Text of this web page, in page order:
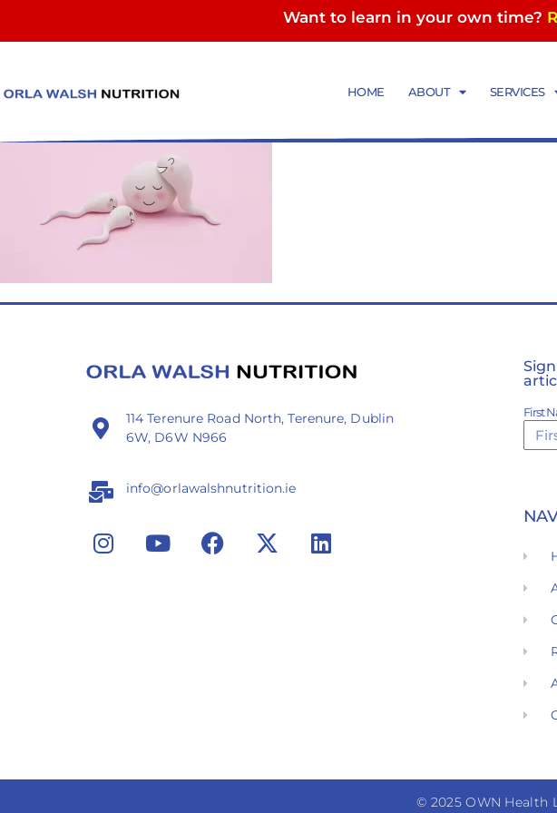
Want to learn in your own time?
HOME ABOUT SERVICES
114 Terenure Road North, Terenure, Dublin
6W, D6W N966
info@orlawalshnutrition.ie
First
© 2025 OWN Health